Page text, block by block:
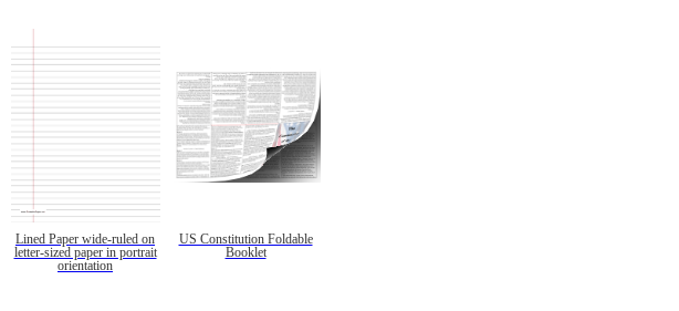
Lined Paper wide-ruled on
letter-sized paper in portrait
orientation
US Constitution Foldable
Booklet